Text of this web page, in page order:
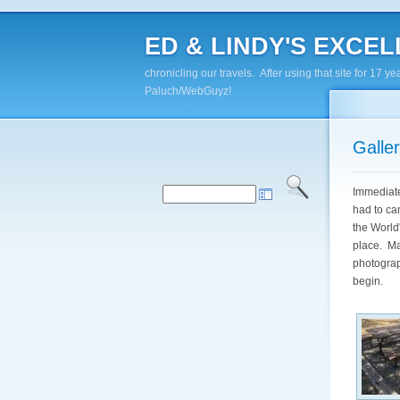
ED & LINDY'S
chronicling our travels. After using that site for 17
Paluch/WebGuyz!
had to
the
place.
begin.